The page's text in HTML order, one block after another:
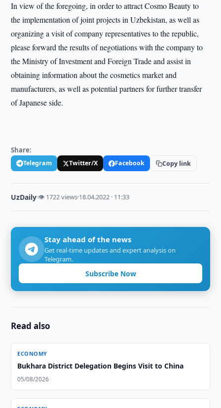
In view of the foregoing, in order to attract Cosmo Beauty to
the implementation of joint projects in Uzbekistan, as well as
organizing a visit of company representatives to the republic,
please forward the results of negotiations with the company to
the Ministry of Investment and Foreign Trade and assist in
obtaining information about the cosmetics market and
manufacturers, as well as potential partners for further transfer
of Japanese side.
Share:
Telegram Twitter/X Facebook Copy link
UzDaily·👁 1722 views·18.04.2022 · 11:33
Stay ahead of the news
Get real-time updates and expert analysis on
Telegram.
Subscribe Now
Read also
ECONOMY
Bukhara District Delegation Begins Visit to China
05/08/2026